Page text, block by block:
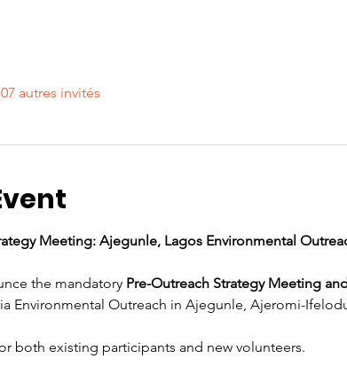
autres invités
Meeting: Ajegunle, Lagos Environmental
the mandatory Pre-Outreach Strategy Meeting
Environmental Outreach in Ajegunle, Ajeromi-
both existing participants and new volunteers.